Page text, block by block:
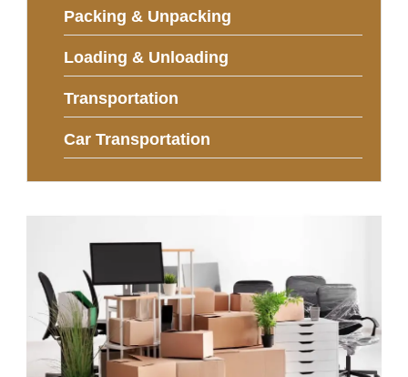
Packing & Unpacking
Loading & Unloading
Transportation
Car Transportation